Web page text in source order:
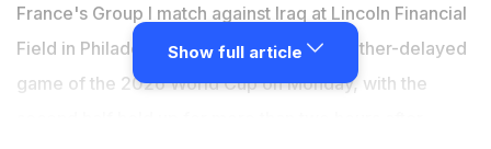
France's Group I match against Iraq at Lincoln Financial
Field in Philadelphia became the first weather-delayed
game of the 2026 World Cup on Monday, with the
Show full article